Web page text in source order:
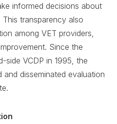
informed decisions about
transparency also
among VET providers,
Since the
side VCDP in 1995, the
disseminated evaluation